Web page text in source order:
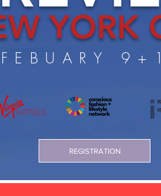
YORK
FEBUARY
REGISTRATION